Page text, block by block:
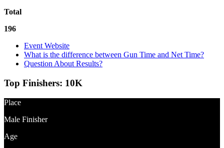
Total
196
Event Website
What is the difference between Gun Time and Net Time?
Question About Results?
Top Finishers: 10K
Place
Male Finisher
Age